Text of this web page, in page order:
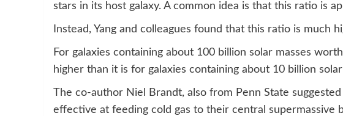
stars in its host galaxy. A common idea is that this ratio is
Instead, Yang and colleagues found that this ratio is much
For galaxies containing about 100 billion solar masses
higher than it is for galaxies containing about 10 billion
The co-author Niel Brandt, also from Penn State
effective at feeding cold gas to their central supermassive